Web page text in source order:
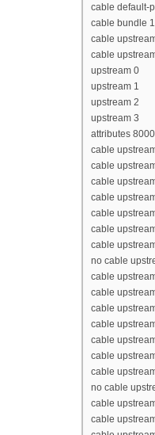
cable default-
cable bundle 1
cable
cable
upstream 0
upstream 1
upstream 2
upstream 3
attributes
cable
cable
cable
cable
cable
cable
cable
no cable
cable
cable
cable
cable
cable
cable
cable
no cable
cable
cable